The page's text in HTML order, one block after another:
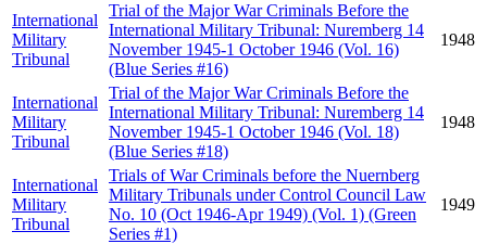
International
Military
Tribunal
Trial of the Major War Criminals Before the
International Military Tribunal: Nuremberg 14
November 1945-1 October 1946 (Vol. 16)
(Blue Series #16)
1948
International
Military
Tribunal
Trial of the Major War Criminals Before the
International Military Tribunal: Nuremberg 14
November 1945-1 October 1946 (Vol. 18)
(Blue Series #18)
1948
International
Military
Tribunal
Trials of War Criminals before the Nuernberg
Military Tribunals under Control Council Law
No. 10 (Oct 1946-Apr 1949) (Vol. 1) (Green
Series #1)
1949